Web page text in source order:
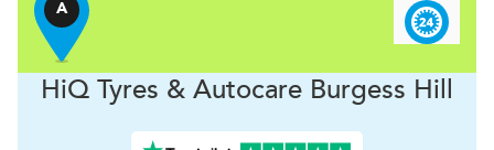
A
HiQ Tyres & Autocare Burgess Hill